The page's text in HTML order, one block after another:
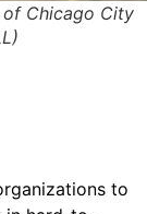
Chicago City
to